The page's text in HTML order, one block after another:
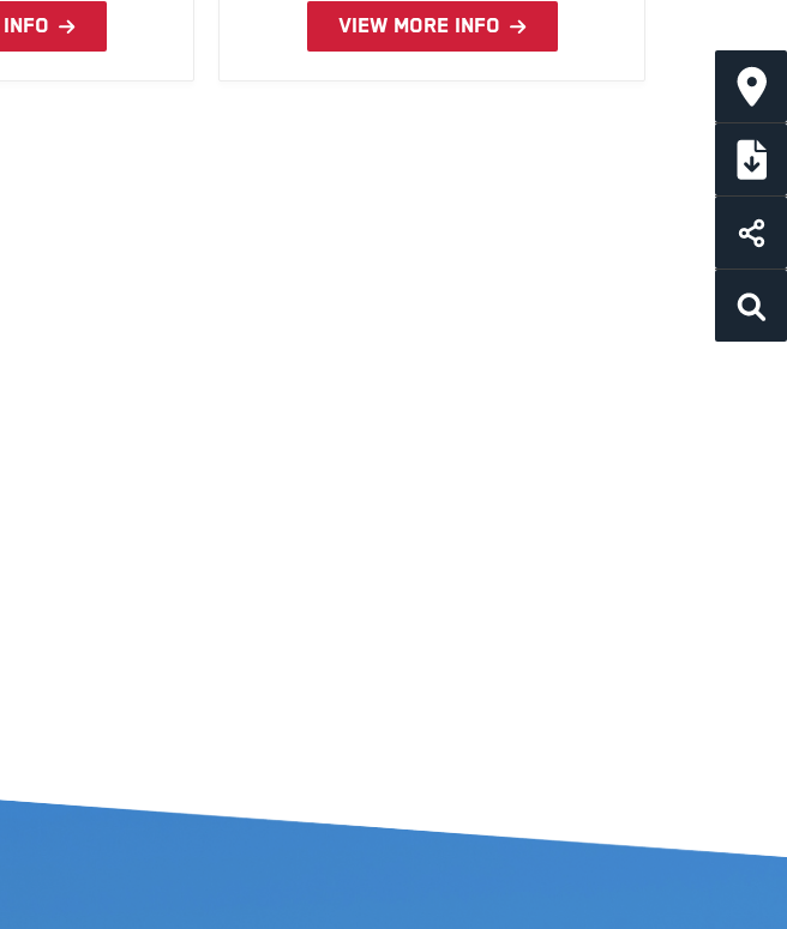
applied during the production
process, there's no better way to
VIEW MORE INFO